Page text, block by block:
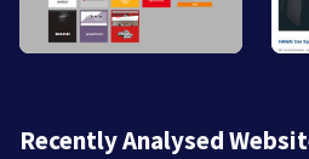
Recently Analysed